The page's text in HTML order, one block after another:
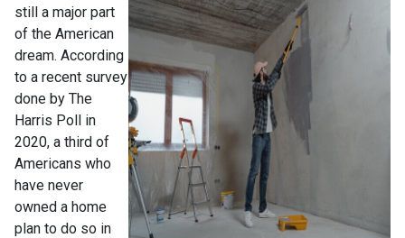
still a major part
of the American
dream. According
to a recent survey
done by The
Harris Poll in
2020, a third of
Americans who
have never
owned a home
plan to do so in